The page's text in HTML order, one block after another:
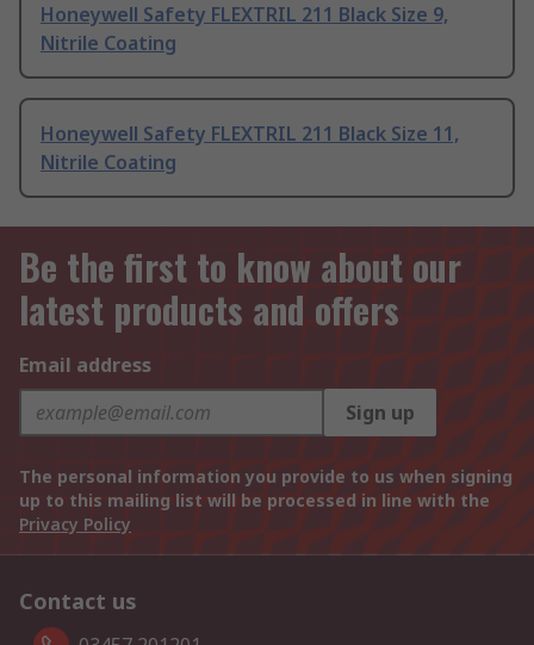
Honeywell Safety FLEXTRIL 211 Black Size 9,
Nitrile Coating
Honeywell Safety FLEXTRIL 211 Black Size 11,
Nitrile Coating
Be the first to know about our
latest products and offers
Email address
Sign up
The personal information you provide to us when signing
up to this mailing list will be processed in line with the
Privacy Policy
Contact us